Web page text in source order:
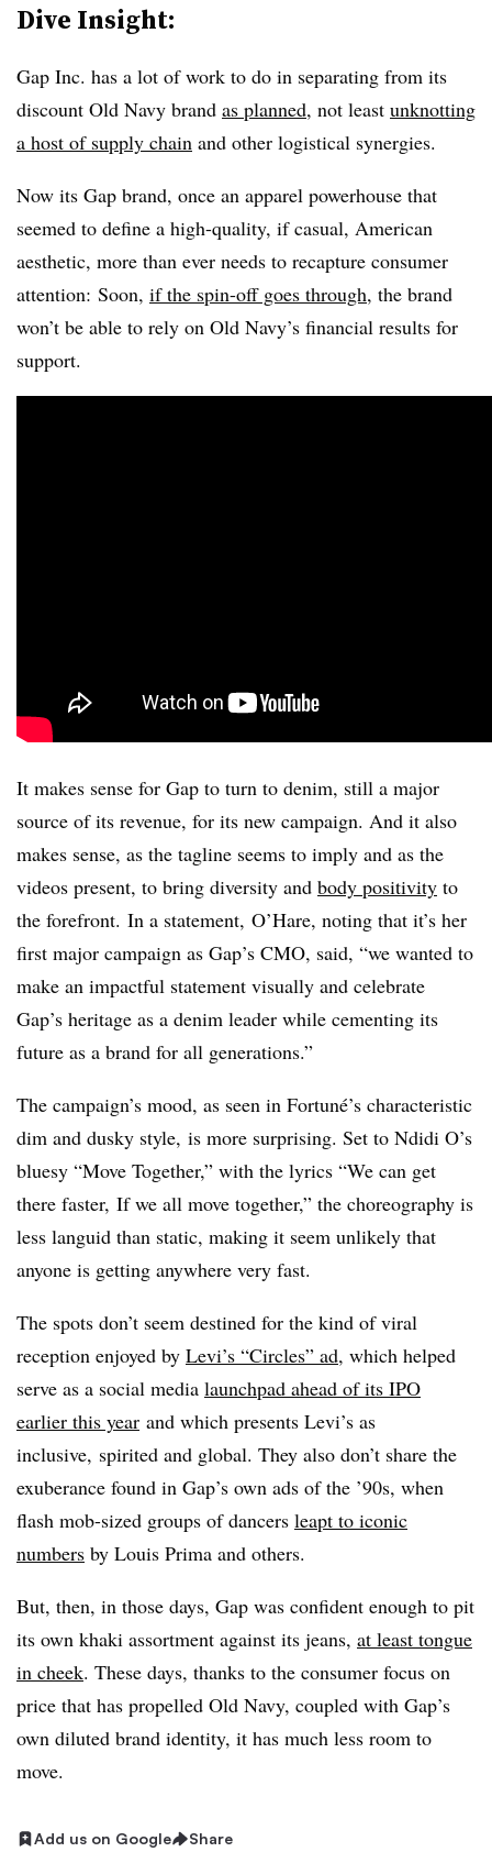
Dive Insight:
Gap Inc. has a lot of work to do in separating from its
discount Old Navy brand as planned, not least unknotting
a host of supply chain and other logistical synergies.
Now its Gap brand, once an apparel powerhouse that
seemed to define a high-quality, if casual, American
aesthetic, more than ever needs to recapture consumer
attention: Soon, if the spin-off goes through, the brand
won’t be able to rely on Old Navy’s financial results for
support.
It makes sense for Gap to turn to denim, still a major
source of its revenue, for its new campaign. And it also
makes sense, as the tagline seems to imply and as the
videos present, to bring diversity and body positivity to
the forefront. In a statement, O’Hare, noting that it’s her
first major campaign as Gap’s CMO, said, “we wanted to
make an impactful statement visually and celebrate
Gap’s heritage as a denim leader while cementing its
future as a brand for all generations.”
The campaign’s mood, as seen in Fortuné’s characteristic
dim and dusky style, is more surprising. Set to Ndidi O’s
bluesy “Move Together,” with the lyrics “We can get
there faster, If we all move together,” the choreography is
less languid than static, making it seem unlikely that
anyone is getting anywhere very fast.
The spots don’t seem destined for the kind of viral
reception enjoyed by Levi’s “Circles” ad, which helped
serve as a social media launchpad ahead of its IPO
earlier this year and which presents Levi’s as
inclusive, spirited and global. They also don’t share the
exuberance found in Gap’s own ads of the ’90s, when
flash mob-sized groups of dancers leapt to iconic
numbers by Louis Prima and others.
But, then, in those days, Gap was confident enough to pit
its own khaki assortment against its jeans, at least tongue
in cheek. These days, thanks to the consumer focus on
price that has propelled Old Navy, coupled with Gap’s
own diluted brand identity, it has much less room to
move.
Add us on Google Share